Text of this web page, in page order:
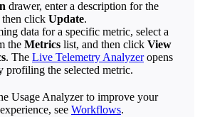
drawer, enter a description for the
then click Update.
data for a specific metric, select a
the Metrics list, and then click View
. The Live Telemetry Analyzeropens
profiling the selected metric.
Usage Analyzer to improve your
see Workflows.